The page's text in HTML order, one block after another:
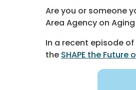
Are you or someone
Area Agency on
In a recent episode of
the SHAPE the Future